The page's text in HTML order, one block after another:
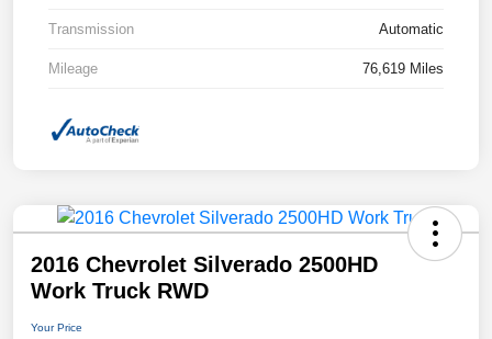
Transmission Automatic
Mileage 76,619 Miles
2016 Chevrolet Silverado 2500HD
Work Truck RWD
Your Price